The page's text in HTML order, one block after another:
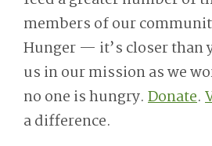
members of our
Hunger — it’s closer than
us in our mission as we
no one is hungry. Donate.
a difference.